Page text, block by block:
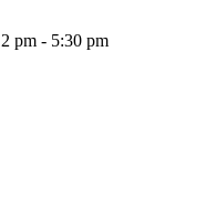
2 pm - 5:30 pm